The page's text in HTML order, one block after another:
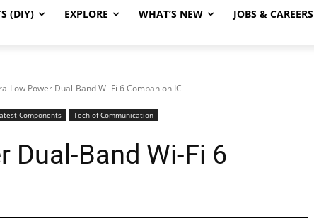
(DIY) EXPLORE WHAT’S NEW JOBS & CAREERS
Low Power Dual-Band Wi-Fi 6 Companion IC
Components Tech of Communication
Dual-Band Wi-Fi 6